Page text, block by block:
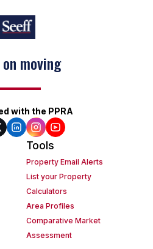
moving
with the PPRA
Tools
Property Email Alerts
List your Property
Calculators
Area Profiles
Comparative Market
Assessment